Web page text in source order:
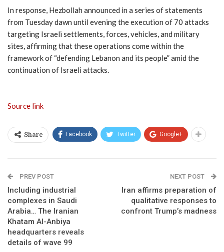
In response, Hezbollah announced in a series of statements
from Tuesday dawn until evening the execution of 70 attacks
targeting Israeli settlements, forces, vehicles, and military
sites, affirming that these operations come within the
framework of “defending Lebanon and its people” amid the
continuation of Israeli attacks.
Source link
Share Facebook Twitter Google+
PREV POST
Including industrial
complexes in Saudi
Arabia… The Iranian
Khatam Al-Anbiya
headquarters reveals
details of wave 99
NEXT POST
Iran affirms preparation of
qualitative responses to
confront Trump’s madness